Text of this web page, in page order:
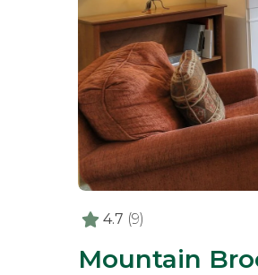
4.7 (9)
Mountain